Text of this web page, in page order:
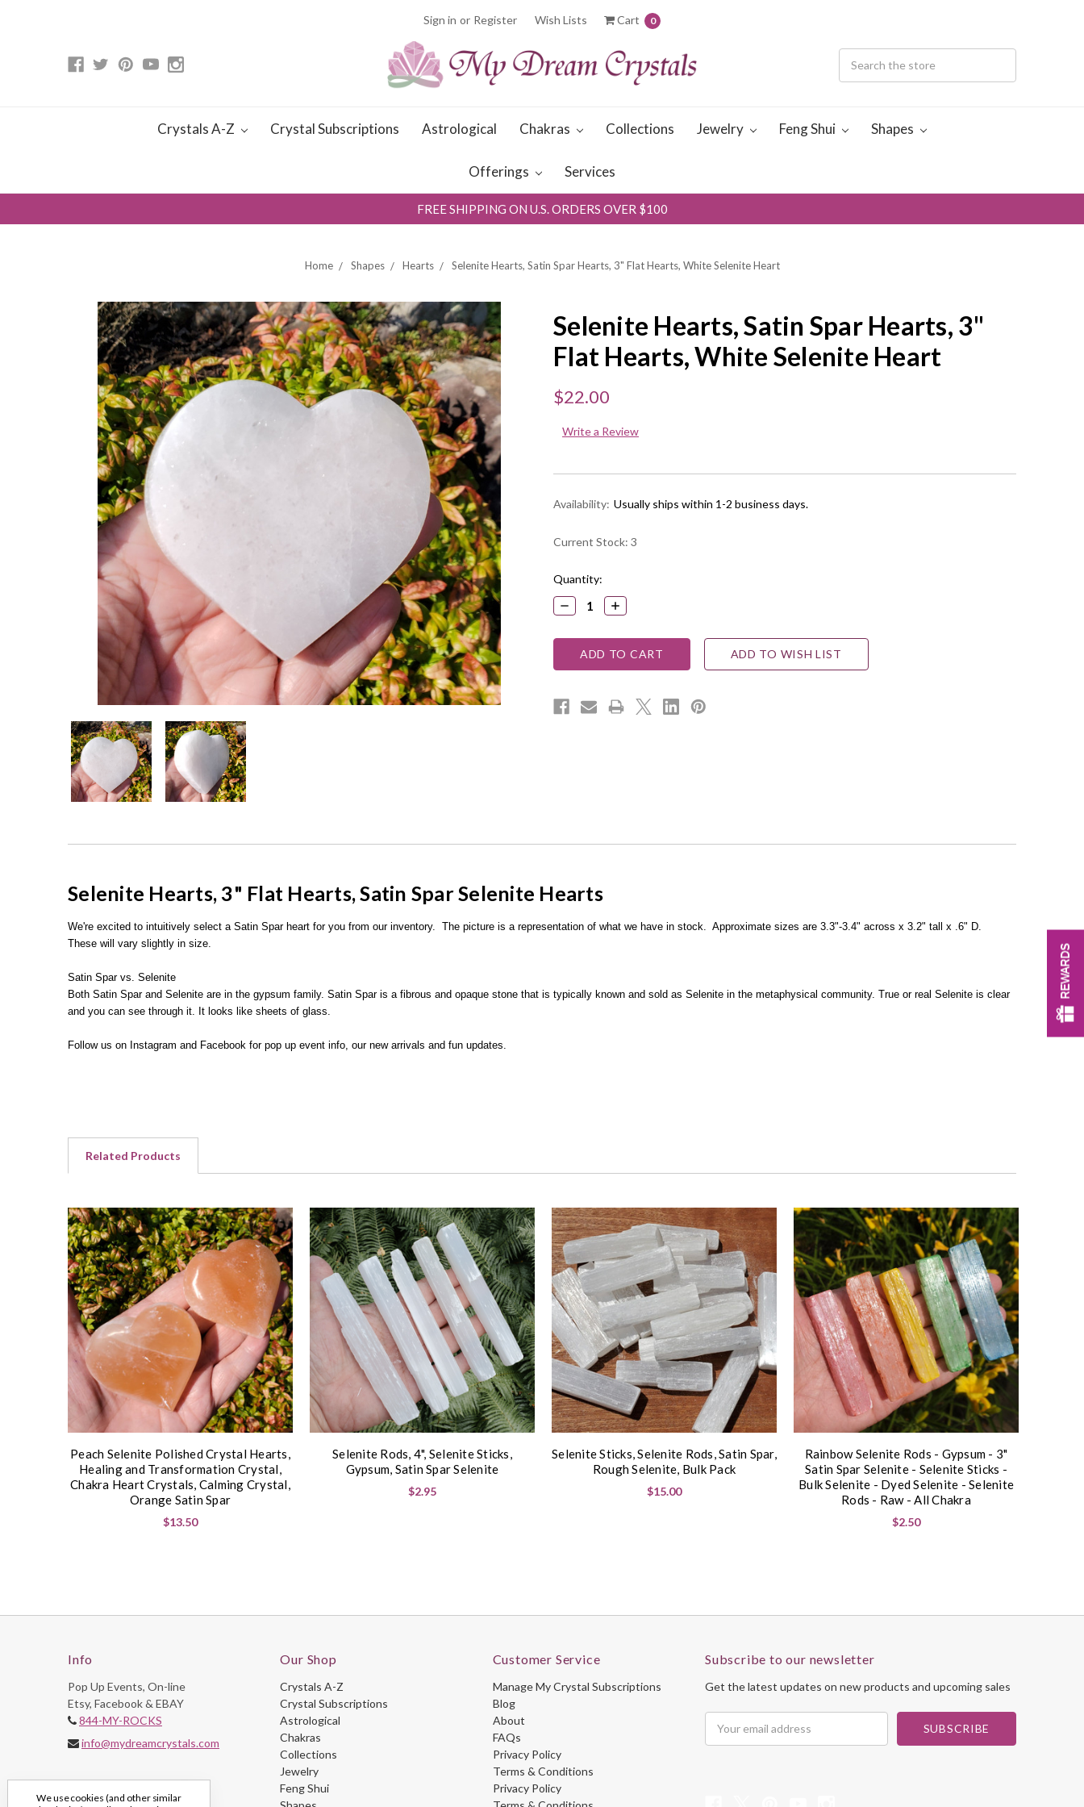
Sign in or Register Wish Lists Cart 0
Crystals A-Z Crystal Subscriptions Astrological Chakras Collections Jewelry Feng Shui Shapes
Offerings Services
FREE SHIPPING ON U.S. ORDERS OVER $100
Home Shapes Hearts Selenite Hearts, Satin Spar Hearts, 3" Flat Hearts, White Selenite Heart
Selenite Hearts, Satin Spar Hearts, 3"
Flat Hearts, White Selenite Heart
$22.00
Write a Review
Availability: Usually ships within 1-2 business days.
Current Stock: 3
Quantity:
DECREASE
QUANTITY:
INCREASE
QUANTITY:
ADD TO WISH LIST
Selenite Hearts, 3" Flat Hearts, Satin Spar Selenite Hearts
We're excited to intuitively select a Satin Spar heart for you from our inventory. The picture is a representation of what we have in stock. Approximate sizes are 3.3"-3.4" across x 3.2" tall x .6" D.
These will vary slightly in size.
Satin Spar vs. Selenite
Both Satin Spar and Selenite are in the gypsum family. Satin Spar is a fibrous and opaque stone that is typically known and sold as Selenite in the metaphysical community. True or real Selenite is clear
and you can see through it. It looks like sheets of glass.
Follow us on Instagram and Facebook for pop up event info, our new arrivals and fun updates.
Related Products
Peach Selenite Polished Crystal Hearts,
Healing and Transformation Crystal,
Chakra Heart Crystals, Calming Crystal,
Orange Satin Spar
$13.50
Selenite Rods, 4", Selenite Sticks,
Gypsum, Satin Spar Selenite
$2.95
Selenite Sticks, Selenite Rods, Satin Spar,
Rough Selenite, Bulk Pack
$15.00
Rainbow Selenite Rods - Gypsum - 3"
Satin Spar Selenite - Selenite Sticks -
Bulk Selenite - Dyed Selenite - Selenite
Rods - Raw - All Chakra
$2.50
Info
Pop Up Events, On-line
Etsy, Facebook & EBAY
844-MY-ROCKS
info@mydreamcrystals.com
Our Shop
Crystals A-Z
Crystal Subscriptions
Astrological
Chakras
Collections
Jewelry
Feng Shui
Customer Service
Manage My Crystal Subscriptions
Blog
About
FAQs
Privacy Policy
Terms & Conditions
Privacy Policy
Subscribe to our newsletter
Get the latest updates on new products and upcoming sales
Address
We use cookies (and other similar
REWARDS